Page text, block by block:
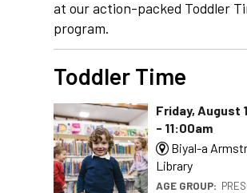
at our action-packed Toddler
program.
Toddler Time
Friday, August
- 11:00am
Biyal-a
Library
AGE GROUP: